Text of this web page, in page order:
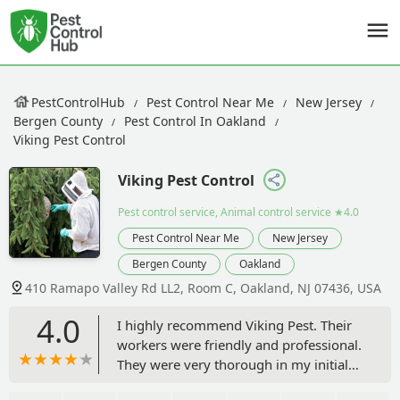
PestControlHub Pest Control Near Me
New Jersey
Bergen County
Pest Control In Oakland
Viking Pest Control
Viking Pest Control
Pest control service, Animal control service ★4.0
Pest Control Near Me
New Jersey
Bergen County
Oakland
410 Ramapo Valley Rd LL2, Room C, Oakland, NJ 07436, USA
4.0
I highly recommend Viking Pest. Their
workers were friendly and professional.
They were very thorough in my initial